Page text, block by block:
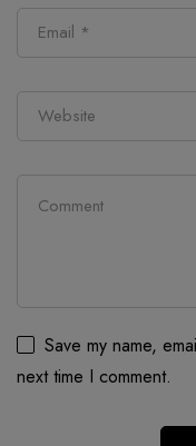
Save my name,
next time I comment.